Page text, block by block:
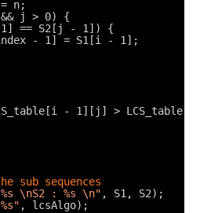
n;
j > 0) {
== S2[j - 1]) {
- 1] = S1[i - 1];
- 1][j] >
sub sequences
\nS2 : %s \n" , S1, S2);
, lcsAlgo);